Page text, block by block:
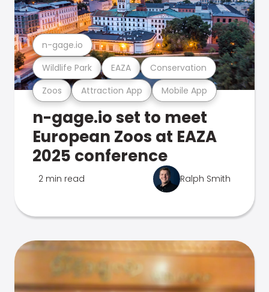
Zoos Attraction App Mobile App
Wildlife Park EAZA Conservation
n-gage.io
n-gage.io set to meet
European Zoos at EAZA
2025 conference
2 min read Ralph Smith